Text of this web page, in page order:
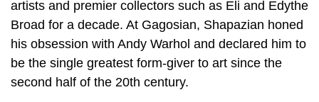
artists and premier collectors such as Eli and Edythe
Broad for a decade. At Gagosian, Shapazian honed
his obsession with Andy Warhol and declared him to
be the single greatest form-giver to art since the
second half of the 20th century.